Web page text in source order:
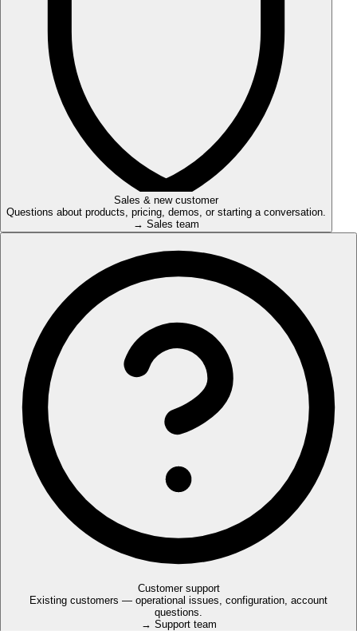
Sales & new customer
Questions about products, pricing, demos, or starting a conversation.
→ Sales team
Customer support
Existing customers — operational issues, configuration, account
questions.
→ Support team